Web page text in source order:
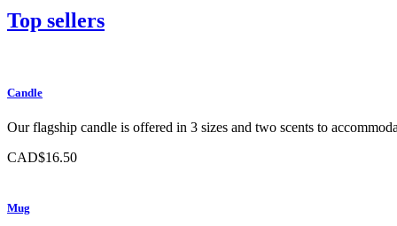
Top sellers
Candle
Our flagship candle is offered in 3 sizes and two scents to
CAD$16.50
Mug